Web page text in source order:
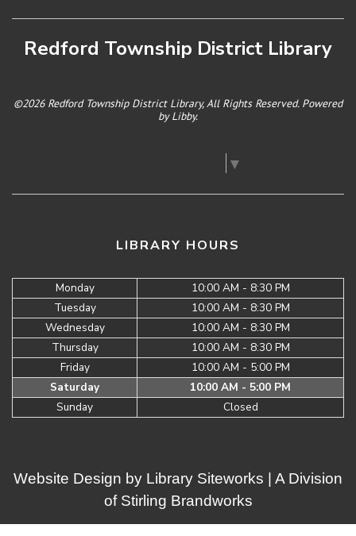
Redford Township District Library
©2026 Redford Township District Library, All Rights Reserved. Powered
byLibby.
▼
LIBRARY HOURS
Monday
10:00 AM - 8:30 PM
Tuesday
10:00 AM - 8:30 PM
Wednesday
10:00 AM - 8:30 PM
Thursday
10:00 AM - 8:30 PM
Friday
10:00 AM - 5:00 PM
Saturday
10:00 AM - 5:00 PM
Sunday
Closed
Website Design by Library Siteworks | A Division
of Stirling Brandworks